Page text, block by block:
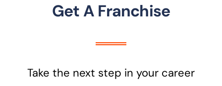
Get A Franchise
Take the next step in your career